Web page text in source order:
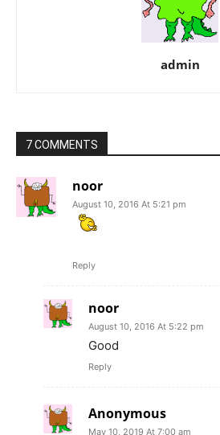
admin
7 COMMENTS
noor
August 10, 2016 At 5:21 pm
Reply
noor
August 10, 2016 At 5:22 pm
Good
Reply
Anonymous
May 10, 2019 At 7:00 am